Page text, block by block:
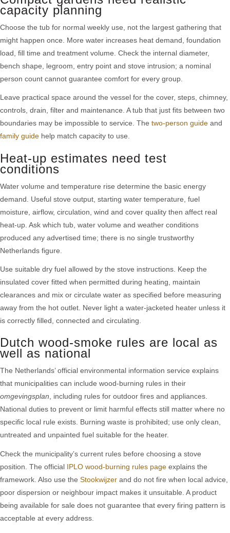
capacity planning
Choose the tub for normal weekly use, not the largest gathering that
might happen once. More water increases heat demand, foundation
load, fill time and treatment volume. Check the internal diameter,
bench shape, legroom, entry point and stove intrusion; a nominal
person count cannot guarantee comfort for every group.
Leave practical space around the vessel for the cover, steps, chimney,
controls, drain, filter and maintenance. A tub that just fits between two
boundaries may be impossible to service. The two-person guide and
family guide help match capacity to use.
Heat-up estimates need test
conditions
Water volume and temperature rise determine the basic energy
demand. Useful stove output, starting water temperature, fuel
moisture, airflow, circulation, wind and cover quality then affect real
heat-up. Ask which tub, water volume and weather conditions
produced any advertised time; there is no single trustworthy
Netherlands figure.
Use suitable dry fuel allowed by the stove instructions. Keep the
insulated cover fitted when permitted during heating, maintain
clearances and mix or circulate water as specified before measuring
away from the hot outlet. Never light a water-jacketed heater unless it
is correctly filled, connected and circulating.
Dutch wood-smoke rules are local as
well as national
The Netherlands’ official environmental information service explains
that municipalities can include wood-burning rules in their
omgevingsplan, including rules for outdoor fires and appliances.
National duties to prevent or limit harmful effects still matter where no
specific local rule exists. Burning waste is prohibited; use only clean,
untreated and unpainted fuel suitable for the heater.
Check the municipality’s current rules before choosing a stove
position. The official IPLO wood-burning rules page explains the
framework. Also use the Stookwijzer and do not fire when local advice,
poor dispersion or neighbour impact makes it unsuitable. A product
being available for sale does not guarantee that every firing pattern is
acceptable at every address.